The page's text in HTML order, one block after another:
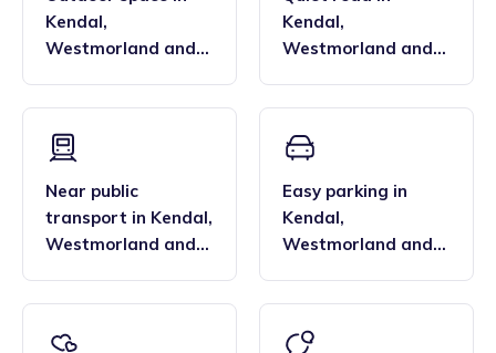
Kendal,
Westmorland and
Kendal,
Westmorland and
Near public
transport in Kendal,
Westmorland and
Easy parking in
Kendal,
Westmorland and